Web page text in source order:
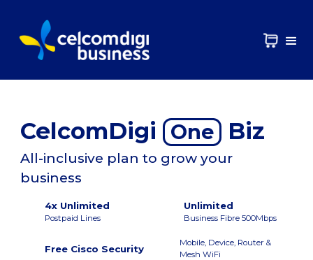
CelcomDigi One Biz
All-inclusive plan to grow your
business
4x Unlimited
Postpaid Lines
Unlimited
Business Fibre 500Mbps
Free Cisco Security
Mobile, Device, Router &
Mesh WiFi